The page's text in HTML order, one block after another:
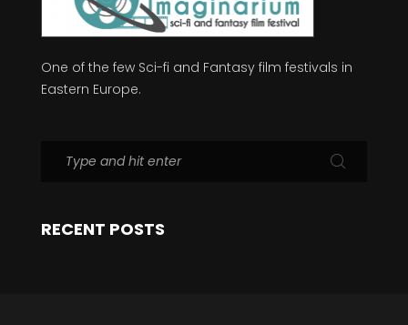
One of the few Sci-fi and Fantasy film festivals in
Eastern Europe.
RECENT POSTS